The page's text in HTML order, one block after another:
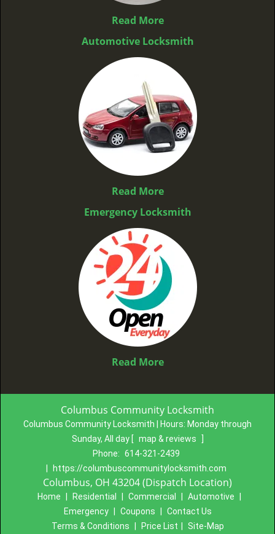
Read More
Automotive Locksmith
Read More
Emergency Locksmith
Read More
Columbus Community Locksmith
Columbus Community Locksmith | Hours: Monday through
Sunday, All day [ map & reviews
Phone: 614-321-2439
https://columbuscommunitylocksmith.com
Columbus, OH 43204 (Dispatch Location)
Home Residential Commercial Automotive
Emergency
Coupons
Contact Us
Terms & Conditions
Price List Site-Map